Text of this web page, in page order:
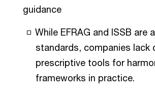
guidance
While EFRAG and ISSB are
standards, companies lack
prescriptive tools for
frameworks in practice.